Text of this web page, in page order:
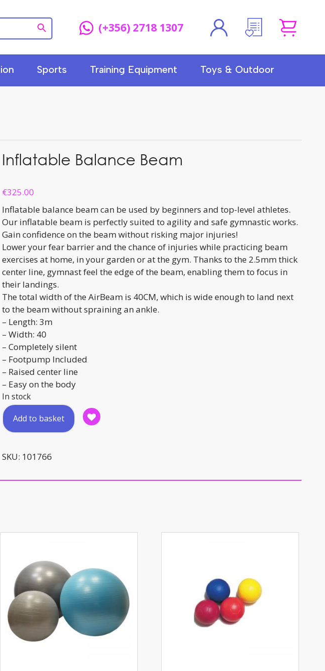
(+356) 2718 1307
Sports Training Equipment Toys & Outdoor
Inflatable Balance Beam
€325.00
Inflatable balance beam can be used by beginners and top-level athletes.
Our inflatable beam is perfectly suited to agility and safe gymnastic works.
Gain confidence on the beam without risking major injuries!
Lower your fear barrier and the chance of injuries while practicing beam
exercises at home, in your garden or at the gym. Thanks to the 2.5mm thick
center line, gymnast feel the edge of the beam, enabling them to focus in
their landings.
The total width of the AirBeam is 40CM, which is wide enough to land next
to the beam without spraining an ankle.
– Length: 3m
– Width: 40
– Completely silent
– Footpump Included
– Raised center line
– Easy on the body
In stock
Inflatable
Balance
quantity
Add to basket
SKU: 101766